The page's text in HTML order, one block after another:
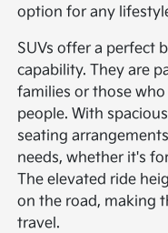
option for any
SUVs offer a perfect
capability. They are
families or those
people. With
seating
needs, whether it's
The elevated ride
on the road, making
travel.